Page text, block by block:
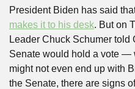
President Biden has said
makes it to his desk. But on
Leader Chuck Schumer told
Senate would hold a vote —
might not even end up with
the Senate, there are signs